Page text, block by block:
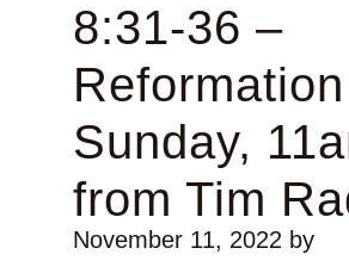
8:31-36 –
Reformation
Sunday,
from Tim
November 11, 2022by